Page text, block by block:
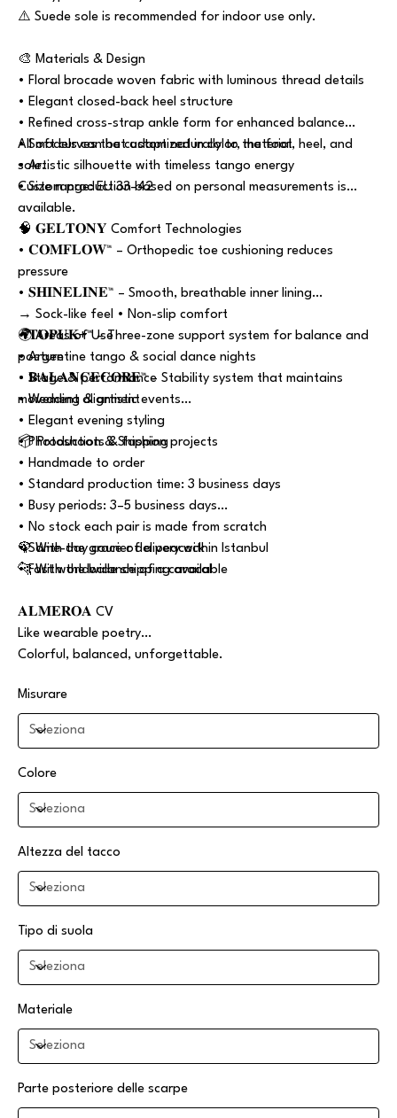
⚠️ Suede sole is recommended for indoor use only.
🎨 Materials & Design
• Floral brocade woven fabric with luminous thread details
• Elegant closed-back heel structure
• Refined cross-strap ankle form for enhanced balance
• Soft curves that adapt naturally to the foot
• Artistic silhouette with timeless tango energy
• Size range: EU 33–42
All models can be customized in color, material, heel, and
sole.
Custom production based on personal measurements is
available.
🧠 𝐆𝐄𝐋𝐓𝐎𝐍𝐘 Comfort Technologies
• 𝐂𝐎𝐌𝐅𝐋𝐎𝐖™ – Orthopedic toe cushioning reduces
pressure
• 𝐒𝐇𝐈𝐍𝐄𝐋𝐈𝐍𝐄™ – Smooth, breathable inner lining
→ Sock-like feel • Non-slip comfort
• 𝐓𝐎𝐏𝐔𝐊+™ – Three-zone support system for balance and
posture
• 𝐁𝐀𝐋𝐀𝐍𝐂𝐄𝐂𝐎𝐑𝐄™ – Stability system that maintains
movement alignment
🌍 Areas of Use
• Argentine tango & social dance nights
• Stage & performance
• Wedding & artistic events
• Elegant evening styling
• Photoshoots & fashion projects
📦 Production & Shipping
• Handmade to order
• Standard production time: 3 business days
• Busy periods: 3–5 business days
• No stock each pair is made from scratch
• Same-day courier delivery within Istanbul
• Fast worldwide shipping available
🦚 With the grace of a peacock
🐆 With the balance of a caracal
𝐀𝐋𝐌𝐄𝐑𝐎𝐀 CV
Like wearable poetry…
Colorful, balanced, unforgettable.
Misurare
Colore
Altezza del tacco
Tipo di suola
Materiale
Parte posteriore delle scarpe